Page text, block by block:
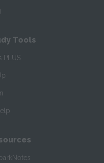
Tools
PLUS